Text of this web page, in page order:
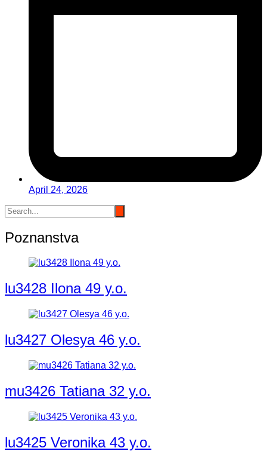
April 24, 2026
Poznanstva
lu3428 Ilona 49 y.o.
lu3427 Olesya 46 y.o.
mu3426 Tatiana 32 y.o.
lu3425 Veronika 43 y.o.